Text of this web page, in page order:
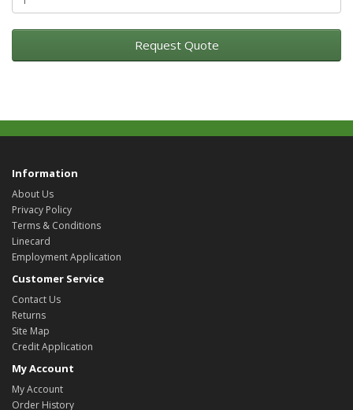
Request Quote
Information
About Us
Privacy Policy
Terms & Conditions
Linecard
Employment Application
Customer Service
Contact Us
Returns
Site Map
Credit Application
My Account
My Account
Order History